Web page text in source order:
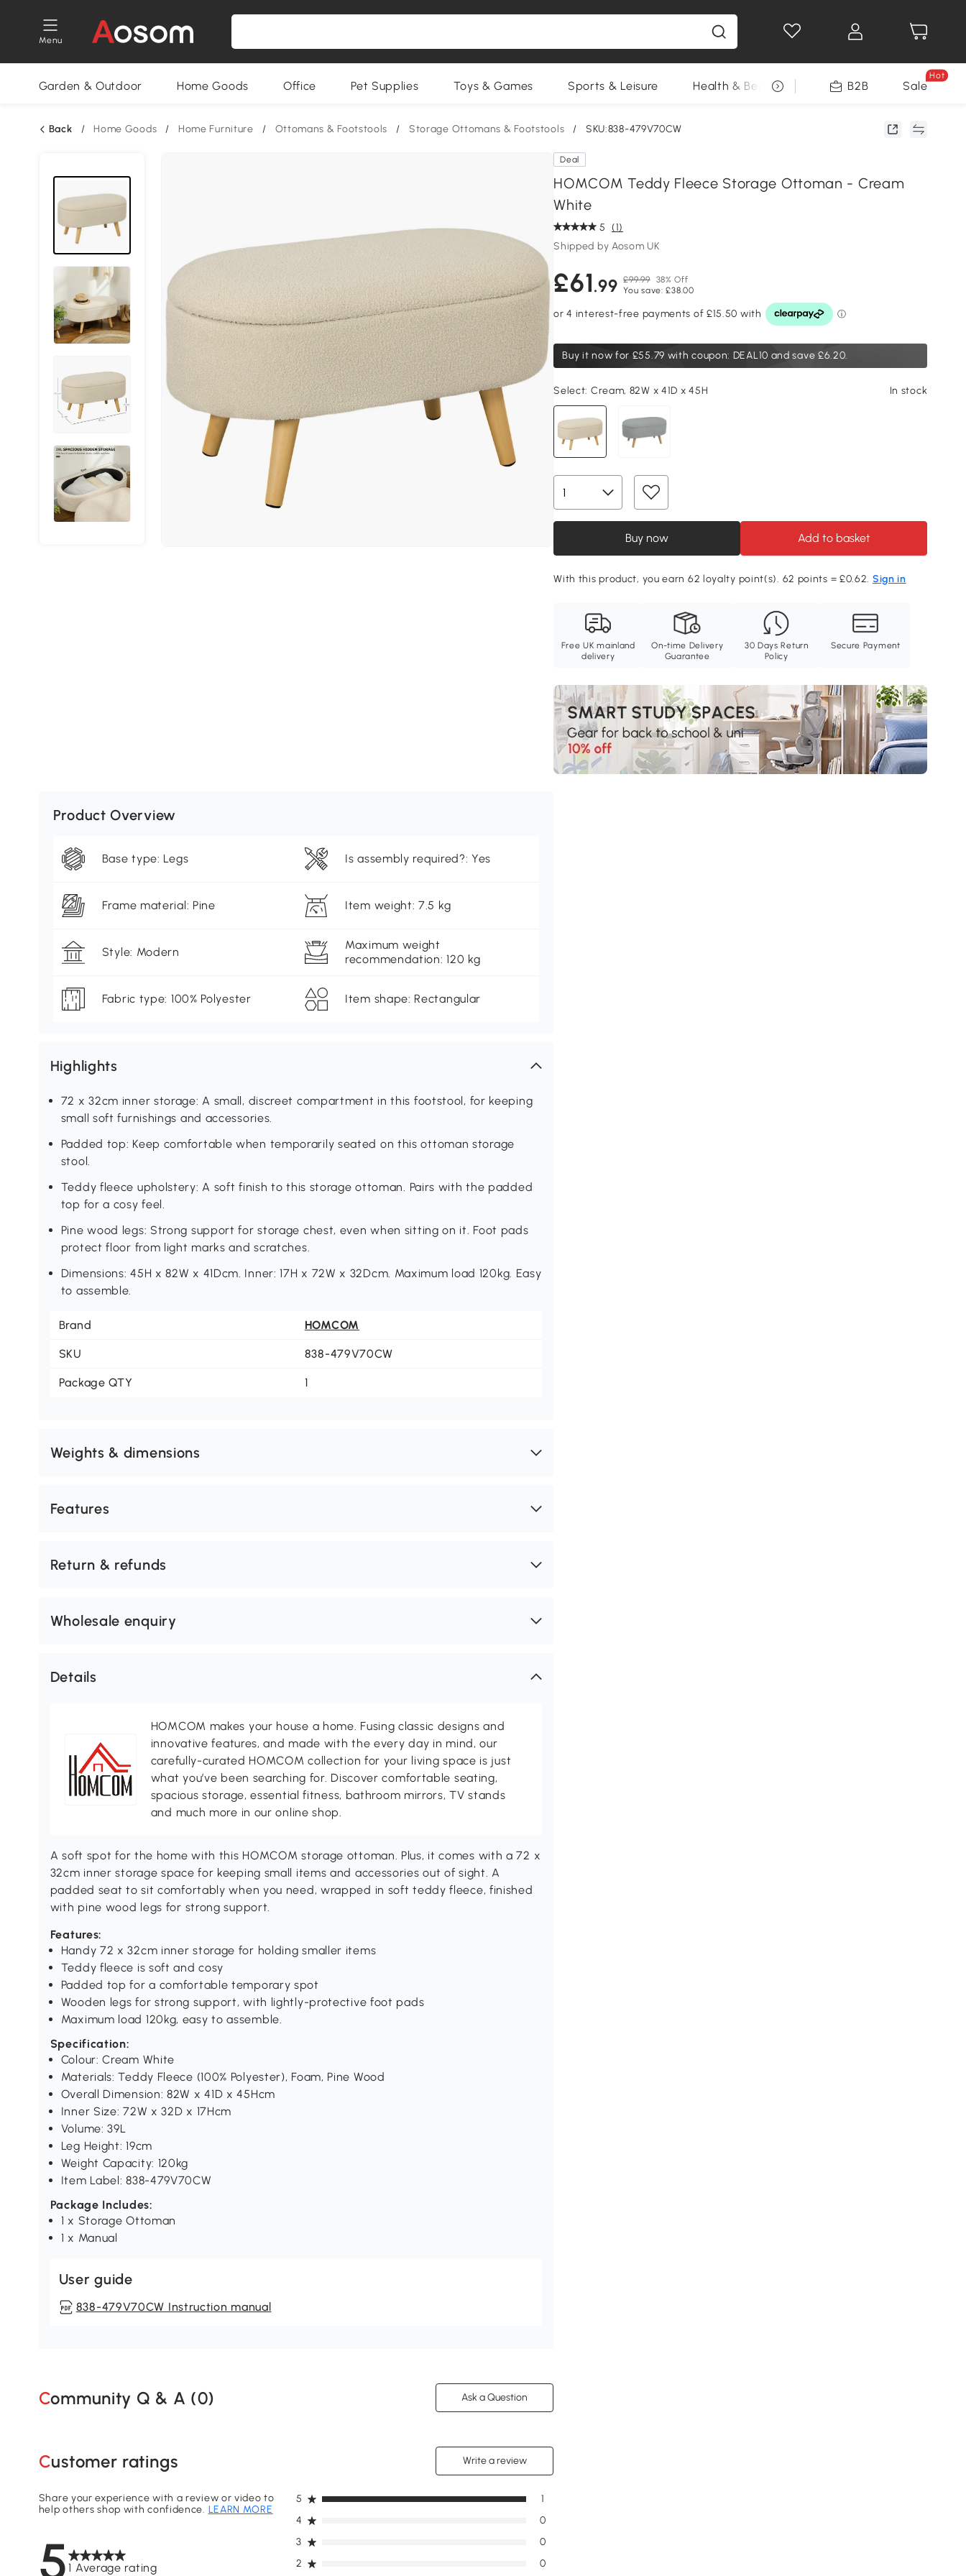
Menu
Garden & Outdoor Home Goods Office Pet Supplies Toys & Games Sports & Leisure Health & Beauty DIY Tools Seasonal
B2B Sale
Hot
Back / Home Goods / Home Furniture / Ottomans & Footstools / Storage Ottomans & Footstools / SKU:838-479V70CW
Deal
HOMCOM Teddy Fleece Storage Ottoman - Cream
White
5 (1)
Shipped by Aosom UK
£61.99 £99.99 38% Off
You save: £38.00
Buy it now for £55.79 with coupon: DEAL10 and save £6.20.
Select: Cream, 82W x 41D x 45H In stock
Buy now Add to basket
With this product, you earn 62 loyalty point(s). 62 points = £0.62. Sign in
Free UK mainland
delivery
On-time Delivery
Guarantee
30 Days Return
Policy
Secure Payment
Product Overview
Base type: Legs Is assembly required?: Yes
Frame material: Pine Item weight: 7.5 kg
Style: Modern
Maximum weight
recommendation: 120 kg
Fabric type: 100% Polyester Item shape: Rectangular
Highlights
72 x 32cm inner storage: A small, discreet compartment in this footstool, for keeping
small soft furnishings and accessories.
Padded top: Keep comfortable when temporarily seated on this ottoman storage
stool.
Teddy fleece upholstery: A soft finish to this storage ottoman. Pairs with the padded
top for a cosy feel.
Pine wood legs: Strong support for storage chest, even when sitting on it. Foot pads
protect floor from light marks and scratches.
Dimensions: 45H x 82W x 41Dcm. Inner: 17H x 72W x 32Dcm. Maximum load 120kg. Easy
to assemble.
Brand HOMCOM
SKU 838-479V70CW
Package QTY 1
Weights & dimensions
Features
Return & refunds
Wholesale enquiry
Details
HOMCOM makes your house a home. Fusing classic designs and
innovative features, and made with the every day in mind, our
carefully-curated HOMCOM collection for your living space is just
what you’ve been searching for. Discover comfortable seating,
spacious storage, essential fitness, bathroom mirrors, TV stands
and much more in our online shop.
A soft spot for the home with this HOMCOM storage ottoman. Plus, it comes with a 72 x
32cm inner storage space for keeping small items and accessories out of sight. A
padded seat to sit comfortably when you need, wrapped in soft teddy fleece, finished
with pine wood legs for strong support.
Features:
Handy 72 x 32cm inner storage for holding smaller items
Teddy fleece is soft and cosy
Padded top for a comfortable temporary spot
Wooden legs for strong support, with lightly-protective foot pads
Maximum load 120kg, easy to assemble.
Specification:
Colour: Cream White
Materials: Teddy Fleece (100% Polyester), Foam, Pine Wood
Overall Dimension: 82W x 41D x 45Hcm
Inner Size: 72W x 32D x 17Hcm
Volume: 39L
Leg Height: 19cm
Weight Capacity: 120kg
Item Label: 838-479V70CW
Package Includes:
1 x Storage Ottoman
1 x Manual
User guide
838-479V70CW Instruction manual
Community Q & A (0) Ask a Question
Customer ratings Write a review
51 Average rating
Share your experience with a review or video to
help others shop with confidence. LEARN MORE
2 0
3 0
4 0
5 1